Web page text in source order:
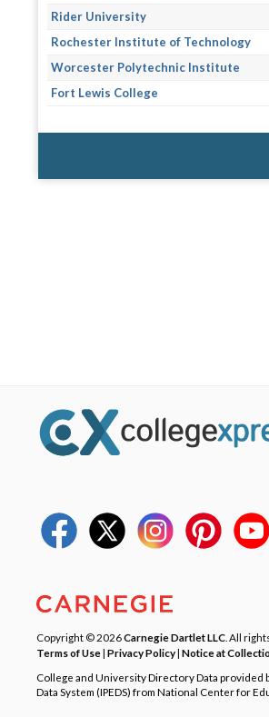
Rider University
Rochester Institute of Technology
Worcester Polytechnic Institute
Fort Lewis College
Copyright © 2026Carnegie Dartlet LLC . All
Terms of Use| Privacy Policy| Notice at
College and University Directory Data provided
Data System (IPEDS) from National Center for